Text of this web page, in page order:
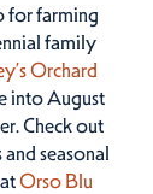
for farming
family
Orchard
into August
Check out
seasonal
Orso Blu